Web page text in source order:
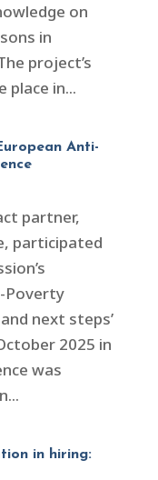
on
in
project’s
place in...
Anti-
partner,
participated
Poverty
next steps’
2025 in
was
in hiring: